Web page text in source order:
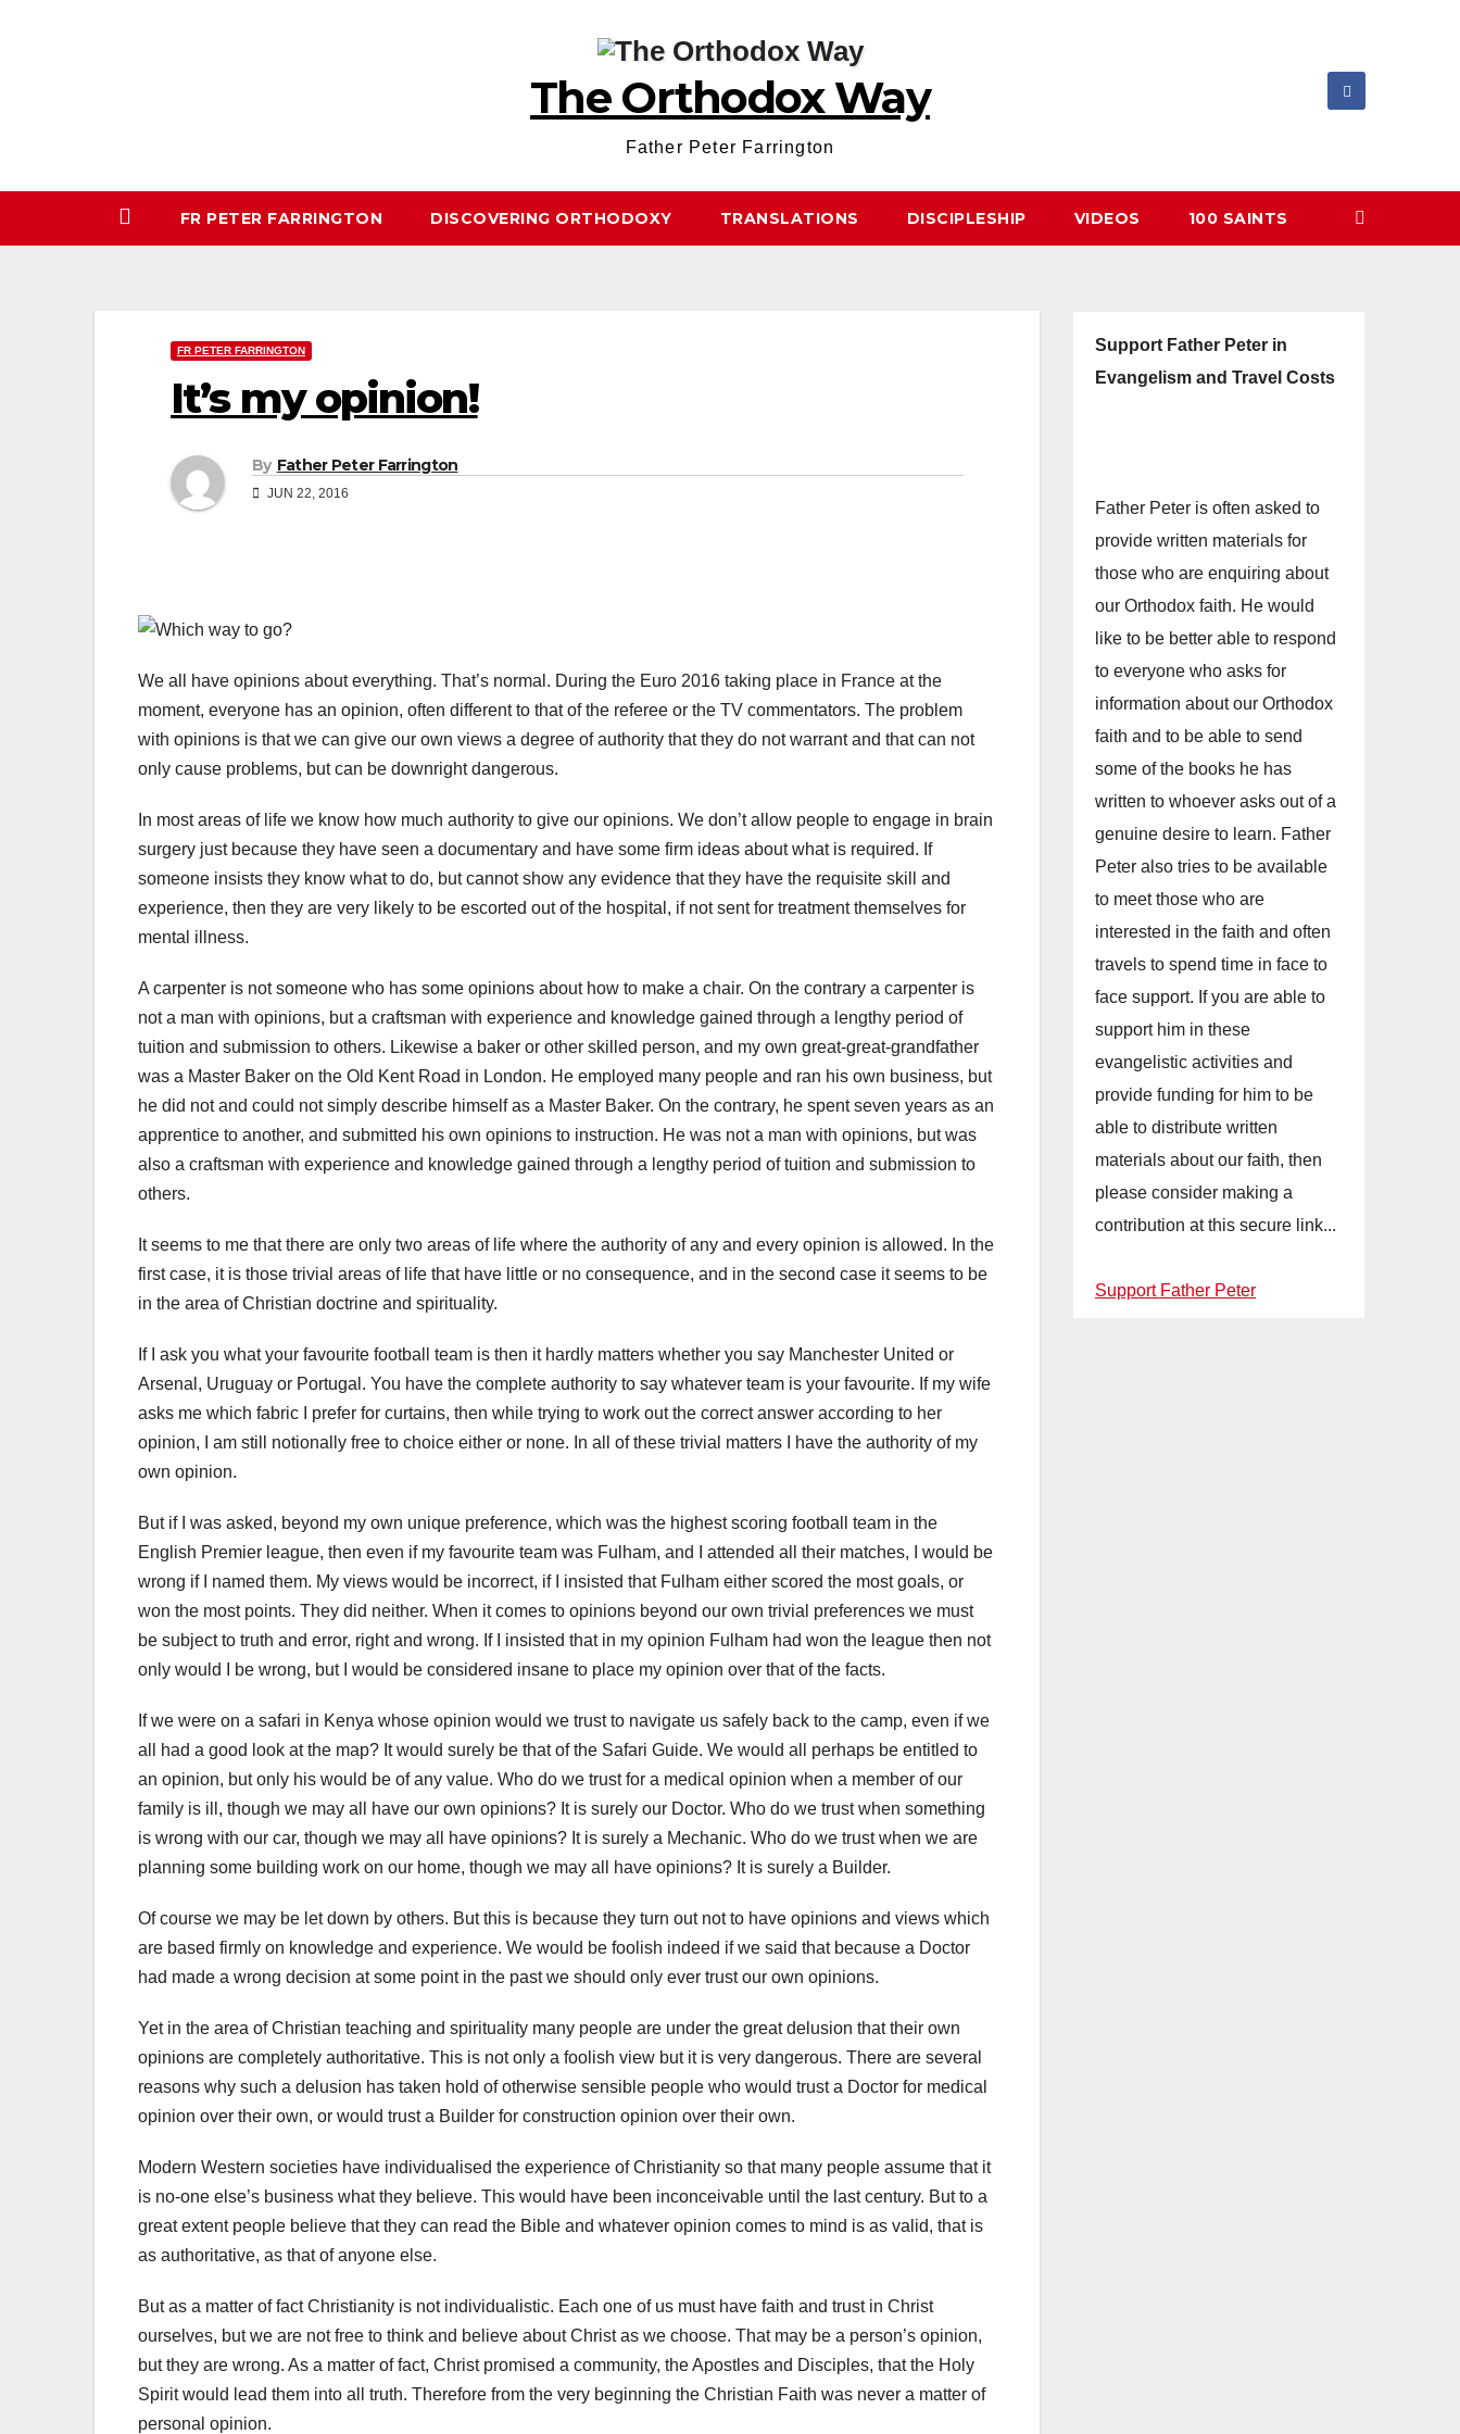
The Orthodox Way
Father Peter Farrington
FR PETER FARRINGTON DISCOVERING ORTHODOXY TRANSLATIONS DISCIPLESHIP VIDEOS 100 SAINTS
FR PETER FARRINGTON
It’s my opinion!
By Father Peter Farrington
JUN 22, 2016
We all have opinions about everything. That’s normal. During the Euro 2016 taking place in France at the
moment, everyone has an opinion, often different to that of the referee or the TV commentators. The problem
with opinions is that we can give our own views a degree of authority that they do not warrant and that can not
only cause problems, but can be downright dangerous.
In most areas of life we know how much authority to give our opinions. We don’t allow people to engage in brain
surgery just because they have seen a documentary and have some firm ideas about what is required. If
someone insists they know what to do, but cannot show any evidence that they have the requisite skill and
experience, then they are very likely to be escorted out of the hospital, if not sent for treatment themselves for
mental illness.
A carpenter is not someone who has some opinions about how to make a chair. On the contrary a carpenter is
not a man with opinions, but a craftsman with experience and knowledge gained through a lengthy period of
tuition and submission to others. Likewise a baker or other skilled person, and my own great-great-grandfather
was a Master Baker on the Old Kent Road in London. He employed many people and ran his own business, but
he did not and could not simply describe himself as a Master Baker. On the contrary, he spent seven years as an
apprentice to another, and submitted his own opinions to instruction. He was not a man with opinions, but was
also a craftsman with experience and knowledge gained through a lengthy period of tuition and submission to
others.
It seems to me that there are only two areas of life where the authority of any and every opinion is allowed. In the
first case, it is those trivial areas of life that have little or no consequence, and in the second case it seems to be
in the area of Christian doctrine and spirituality.
If I ask you what your favourite football team is then it hardly matters whether you say Manchester United or
Arsenal, Uruguay or Portugal. You have the complete authority to say whatever team is your favourite. If my wife
asks me which fabric I prefer for curtains, then while trying to work out the correct answer according to her
opinion, I am still notionally free to choice either or none. In all of these trivial matters I have the authority of my
own opinion.
But if I was asked, beyond my own unique preference, which was the highest scoring football team in the
English Premier league, then even if my favourite team was Fulham, and I attended all their matches, I would be
wrong if I named them. My views would be incorrect, if I insisted that Fulham either scored the most goals, or
won the most points. They did neither. When it comes to opinions beyond our own trivial preferences we must
be subject to truth and error, right and wrong. If I insisted that in my opinion Fulham had won the league then not
only would I be wrong, but I would be considered insane to place my opinion over that of the facts.
If we were on a safari in Kenya whose opinion would we trust to navigate us safely back to the camp, even if we
all had a good look at the map? It would surely be that of the Safari Guide. We would all perhaps be entitled to
an opinion, but only his would be of any value. Who do we trust for a medical opinion when a member of our
family is ill, though we may all have our own opinions? It is surely our Doctor. Who do we trust when something
is wrong with our car, though we may all have opinions? It is surely a Mechanic. Who do we trust when we are
planning some building work on our home, though we may all have opinions? It is surely a Builder.
Of course we may be let down by others. But this is because they turn out not to have opinions and views which
are based firmly on knowledge and experience. We would be foolish indeed if we said that because a Doctor
had made a wrong decision at some point in the past we should only ever trust our own opinions.
Yet in the area of Christian teaching and spirituality many people are under the great delusion that their own
opinions are completely authoritative. This is not only a foolish view but it is very dangerous. There are several
reasons why such a delusion has taken hold of otherwise sensible people who would trust a Doctor for medical
opinion over their own, or would trust a Builder for construction opinion over their own.
Modern Western societies have individualised the experience of Christianity so that many people assume that it
is no-one else’s business what they believe. This would have been inconceivable until the last century. But to a
great extent people believe that they can read the Bible and whatever opinion comes to mind is as valid, that is
as authoritative, as that of anyone else.
But as a matter of fact Christianity is not individualistic. Each one of us must have faith and trust in Christ
ourselves, but we are not free to think and believe about Christ as we choose. That may be a person’s opinion,
but they are wrong. As a matter of fact, Christ promised a community, the Apostles and Disciples, that the Holy
Spirit would lead them into all truth. Therefore from the very beginning the Christian Faith was never a matter of
personal opinion.
Support Father Peter in
Evangelism and Travel Costs
Father Peter is often asked to
provide written materials for
those who are enquiring about
our Orthodox faith. He would
like to be better able to respond
to everyone who asks for
information about our Orthodox
faith and to be able to send
some of the books he has
written to whoever asks out of a
genuine desire to learn. Father
Peter also tries to be available
to meet those who are
interested in the faith and often
travels to spend time in face to
face support. If you are able to
support him in these
evangelistic activities and
provide funding for him to be
able to distribute written
materials about our faith, then
please consider making a
contribution at this secure link...
Support Father Peter